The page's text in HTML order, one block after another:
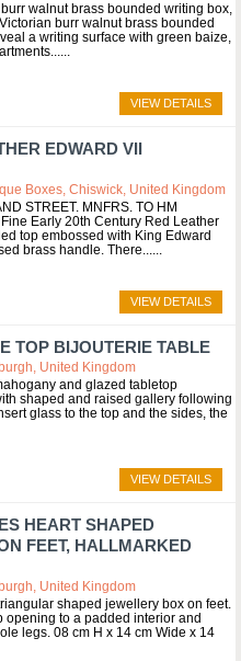
walnut brass bounded writing box,
burr walnut brass bounded
a writing surface with green baize,
VIEW DETAILS
EDWARD VII
Boxes, Chiswick, United Kingdom
STREET. MNFRS. TO HM
Fine Early 20th Century Red Leather
top embossed with King Edward
brass handle. There...
VIEW DETAILS
TOP BIJOUTERIE TABLE
United Kingdom
and glazed tabletop
shaped and raised gallery following
glass to the top and the sides, the
VIEW DETAILS
HEART SHAPED
FEET, HALLMARKED
United Kingdom
shaped jewellery box on feet.
opening to a padded interior and
legs. 08 cm H x 14 cm Wide x 14